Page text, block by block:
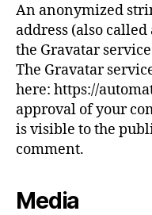
An anonymized
address (also
the Gravatar
The Gravatar
here: https://
approval of your
is visible to the
comment.
Media